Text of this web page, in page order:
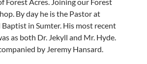
Forest Acres. Joining our Forest
By day he is the Pastor at
in Sumter. His most recent
as both Dr. Jekyll and Mr. Hyde.
by Jeremy Hansard.